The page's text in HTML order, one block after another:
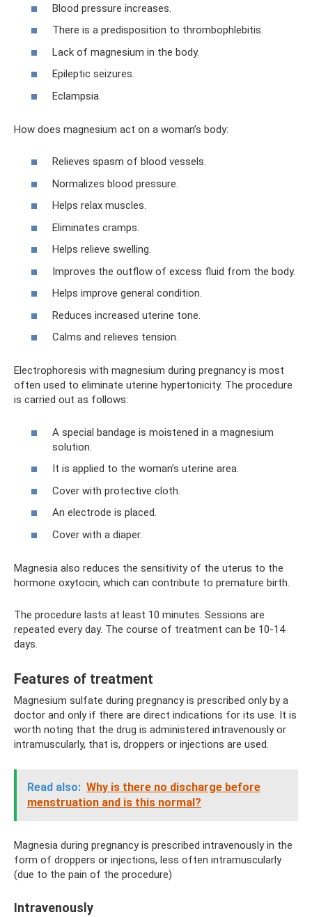
Blood pressure increases.
There is a predisposition to thrombophlebitis.
Lack of magnesium in the body.
Epileptic seizures.
Eclampsia.
How does magnesium act on a woman’s body:
Relieves spasm of blood vessels.
Normalizes blood pressure.
Helps relax muscles.
Eliminates cramps.
Helps relieve swelling.
Improves the outflow of excess fluid from the body.
Helps improve general condition.
Reduces increased uterine tone.
Calms and relieves tension.
Electrophoresis with magnesium during pregnancy is most
often used to eliminate uterine hypertonicity. The procedure
is carried out as follows:
A special bandage is moistened in a magnesium
solution.
It is applied to the woman’s uterine area.
Cover with protective cloth.
An electrode is placed.
Cover with a diaper.
Magnesia also reduces the sensitivity of the uterus to the
hormone oxytocin, which can contribute to premature birth.
The procedure lasts at least 10 minutes. Sessions are
repeated every day. The course of treatment can be 10-14
days.
Features of treatment
Magnesium sulfate during pregnancy is prescribed only by a
doctor and only if there are direct indications for its use. It is
worth noting that the drug is administered intravenously or
intramuscularly, that is, droppers or injections are used.
Read also: Why is there no discharge before
menstruation and is this normal?
Magnesia during pregnancy is prescribed intravenously in the
form of droppers or injections, less often intramuscularly
(due to the pain of the procedure)
Intravenously